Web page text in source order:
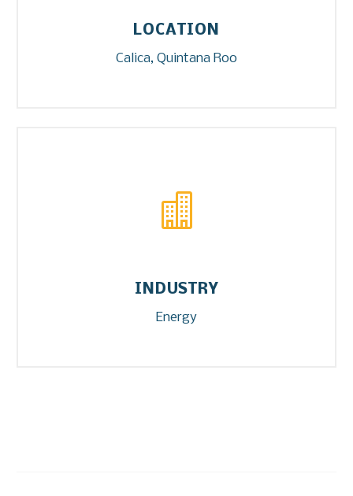
LOCATION
Calica, Quintana Roo


INDUSTRY
Energy